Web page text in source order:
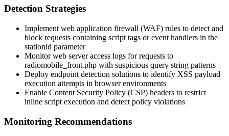
Detection Strategies
Implement web application firewall (WAF) rules to detect and
block requests containing script tags or event handlers in the
stationid parameter
Monitor web server access logs for requests to
radiomobile_front.php with suspicious query string patterns
Deploy endpoint detection solutions to identify XSS payload
execution attempts in browser environments
Enable Content Security Policy (CSP) headers to restrict
inline script execution and detect policy violations
Monitoring Recommendations